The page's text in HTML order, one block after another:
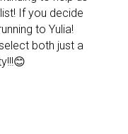
If you decide
to Yulia!
both just a